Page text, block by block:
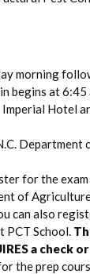
morning
begins at 6:45
Hotel
Department
for the
of
can also
PCT School.
a check
the prep